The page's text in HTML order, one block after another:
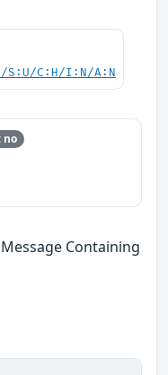
S:U/C:H/I:N/A:N
no
Containing